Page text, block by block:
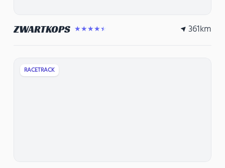
ZWARTKOPS ★★★★★ 361km
RACETRACK